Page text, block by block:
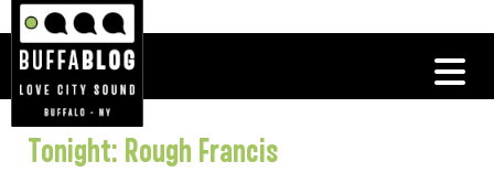
Tonight: Rough Francis